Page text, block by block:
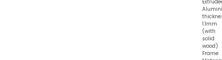
1.1mm
(with
solid
wood)
Frame